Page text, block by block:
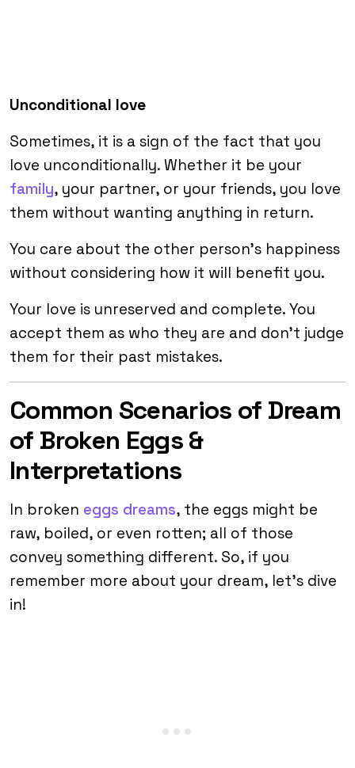
Unconditional love
Sometimes, it is a sign of the fact that you
love unconditionally. Whether it be your
family, your partner, or your friends, you love
them without wanting anything in return.
You care about the other person’s happiness
without considering how it will benefit you.
Your love is unreserved and complete. You
accept them as who they are and don’t judge
them for their past mistakes.
Common Scenarios of Dream
of Broken Eggs &
Interpretations
In broken eggs dreams, the eggs might be
raw, boiled, or even rotten; all of those
convey something different. So, if you
remember more about your dream, let’s dive
in!